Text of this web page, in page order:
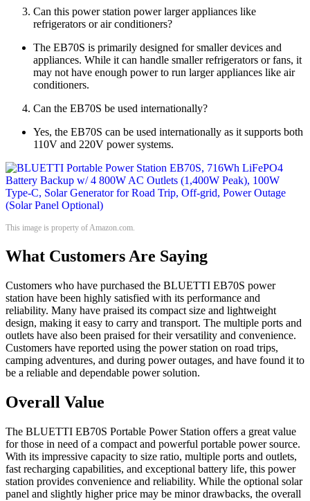
Can this power station power larger appliances like
refrigerators or air conditioners?
The EB70S is primarily designed for smaller devices and
appliances. While it can handle smaller refrigerators or fans, it
may not have enough power to run larger appliances like air
conditioners.
Can the EB70S be used internationally?
Yes, the EB70S can be used internationally as it supports both
110V and 220V power systems.
This image is property of Amazon.com.
What Customers Are Saying
Customers who have purchased the BLUETTI EB70S power
station have been highly satisfied with its performance and
reliability. Many have praised its compact size and lightweight
design, making it easy to carry and transport. The multiple ports and
outlets have also been praised for their versatility and convenience.
Customers have reported using the power station on road trips,
camping adventures, and during power outages, and have found it to
be a reliable and dependable power solution.
Overall Value
The BLUETTI EB70S Portable Power Station offers a great value
for those in need of a compact and powerful portable power source.
With its impressive capacity to size ratio, multiple ports and outlets,
fast recharging capabilities, and exceptional battery life, this power
station provides convenience and reliability. While the optional solar
panel and slightly higher price may be minor drawbacks, the overall